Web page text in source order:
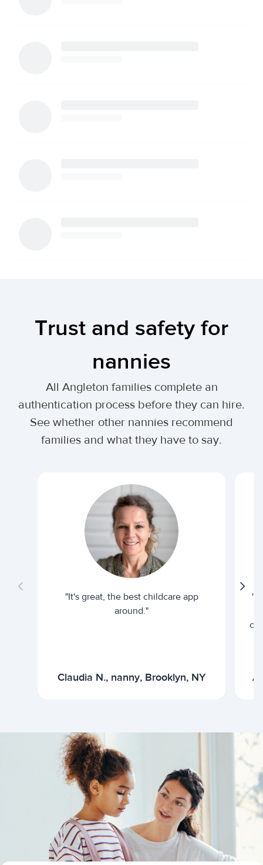
Trust and safety for
nannies
All Angleton families complete an
authentication process before they can hire.
See whether other nannies recommend
families and what they have to say.
"It's great, the best childcare app
around."
Claudia N., nanny, Brooklyn, NY
"I